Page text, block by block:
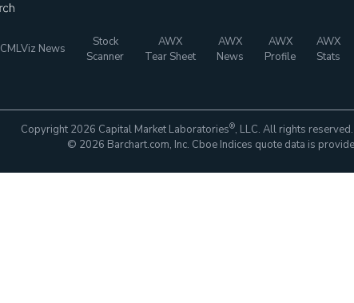
CMLViz News
Stock
Scanner
AWX
Tear Sheet
AWX
News
AWX
Profile
AWX
Stats
Copyright 2026 Capital Market Laboratories®, LLC. All rights
© 2026 Barchart.com, Inc. Cboe Indices quote data is